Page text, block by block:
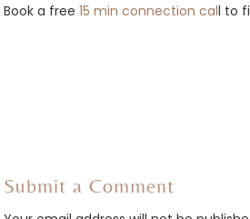
Book a free15 min connection call to
Submit a Comment